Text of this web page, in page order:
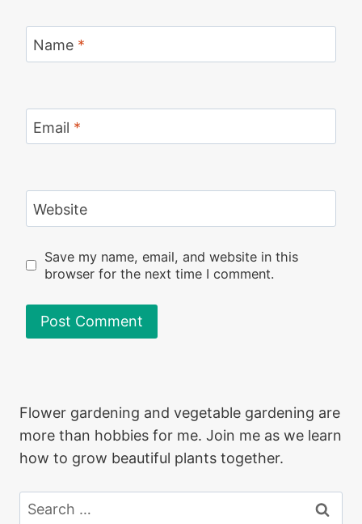
Name *
Email *
Website
Save my name, email, and website in this
browser for the next time I comment.
Flower gardening and vegetable gardening are
more than hobbies for me. Join me as we learn
how to grow beautiful plants together.
Search